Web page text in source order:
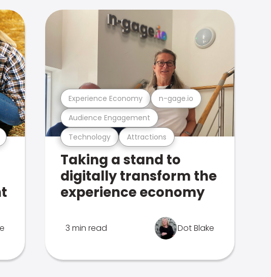
Technology Attractions
Audience Engagement
Experience Economy n-gage.io
Taking a stand to
digitally transform the
experience economy
3 min read Dot Blake